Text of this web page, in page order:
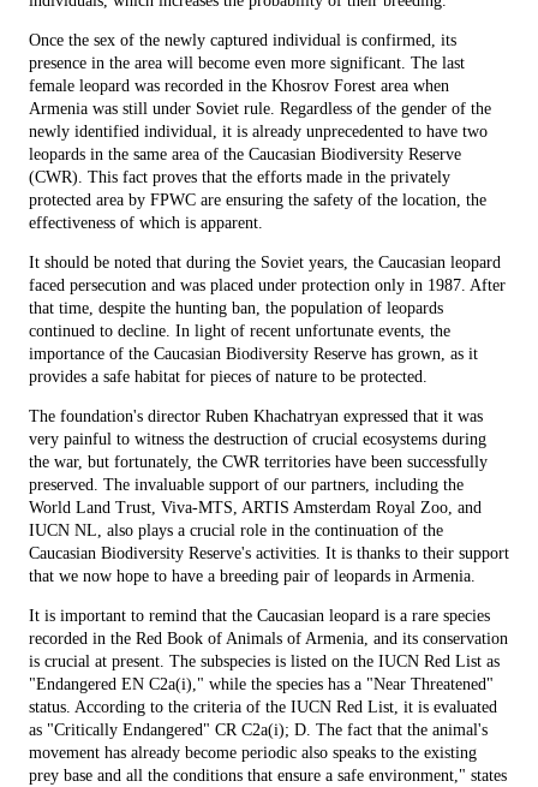
Once the sex of the newly captured individual is confirmed, its
presence in the area will become even more significant. The last
female leopard was recorded in the Khosrov Forest area when
Armenia was still under Soviet rule. Regardless of the gender of the
newly identified individual, it is already unprecedented to have two
leopards in the same area of the Caucasian Biodiversity Reserve
(CWR). This fact proves that the efforts made in the privately
protected area by FPWC are ensuring the safety of the location, the
effectiveness of which is apparent.
It should be noted that during the Soviet years, the Caucasian leopard
faced persecution and was placed under protection only in 1987. After
that time, despite the hunting ban, the population of leopards
continued to decline. In light of recent unfortunate events, the
importance of the Caucasian Biodiversity Reserve has grown, as it
provides a safe habitat for pieces of nature to be protected.
The foundation's director Ruben Khachatryan expressed that it was
very painful to witness the destruction of crucial ecosystems during
the war, but fortunately, the CWR territories have been successfully
preserved. The invaluable support of our partners, including the
World Land Trust, Viva-MTS, ARTIS Amsterdam Royal Zoo, and
IUCN NL, also plays a crucial role in the continuation of the
Caucasian Biodiversity Reserve's activities. It is thanks to their support
that we now hope to have a breeding pair of leopards in Armenia.
It is important to remind that the Caucasian leopard is a rare species
recorded in the Red Book of Animals of Armenia, and its conservation
is crucial at present. The subspecies is listed on the IUCN Red List as
"Endangered EN C2a(i)," while the species has a "Near Threatened"
status. According to the criteria of the IUCN Red List, it is evaluated
as "Critically Endangered" CR C2a(i); D. The fact that the animal's
movement has already become periodic also speaks to the existing
prey base and all the conditions that ensure a safe environment," states